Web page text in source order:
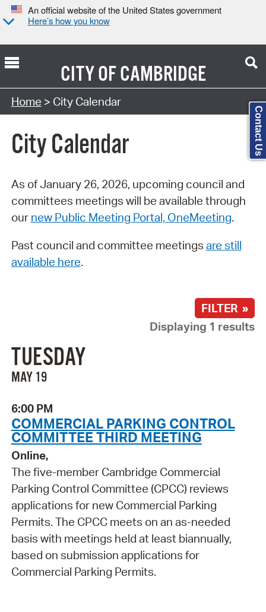
An official website of the United States government
Here’s how you know
CITY OFCAMBRIDGE
Search Type:
Home > City Calendar
City Calendar
As of January 26, 2026, upcoming council and
committees meetings will be available through
our new Public Meeting Portal, OneMeeting.
Past council and committee meetings are still
available here.
FILTER »
Displaying 1 results
TUESDAY
MAY 19
6:00 PM
COMMERCIAL PARKING CONTROL
COMMITTEE THIRD MEETING
Online,
The five-member Cambridge Commercial
Parking Control Committee (CPCC) reviews
applications for new Commercial Parking
Permits. The CPCC meets on an as-needed
basis with meetings held at least biannually,
based on submission applications for
Commercial Parking Permits.
Contact Us